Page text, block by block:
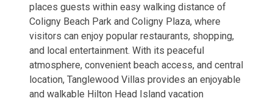
places guests within easy walking distance of
Coligny Beach Park and Coligny Plaza, where
visitors can enjoy popular restaurants, shopping,
and local entertainment. With its peaceful
atmosphere, convenient beach access, and central
location, Tanglewood Villas provides an enjoyable
and walkable Hilton Head Island vacation